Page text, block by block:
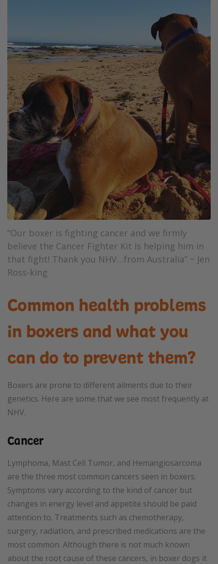
“Our boxer is fighting cancer and we firmly
believe the Cancer Fighter Kit is helping him in
that fight! Thank you NHV…from Australia” ~ Jen
Ross-king
Common health problems
in boxers and what you
can do to prevent them?
Boxers are prone to different ailments due to their
genetics. Here are some that we see most frequently at
NHV.
Cancer
Lymphoma, Mast Cell Tumor, and Hemangiosarcoma
are the three most common cancers seen in boxers.
Symptoms vary according to the kind of cancer but
changes in energy level and appetite should be paid
attention to. Treatments such as chemotherapy,
surgery, radiation, and prescribed medications are the
most common. Although there is not much known
about the root cause of these cancers, in boxer dogs it